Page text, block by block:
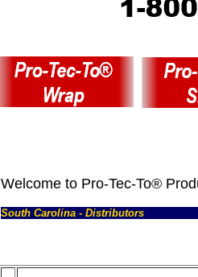
Welcome to Pro-Tec-To®
South Carolina - Distributors